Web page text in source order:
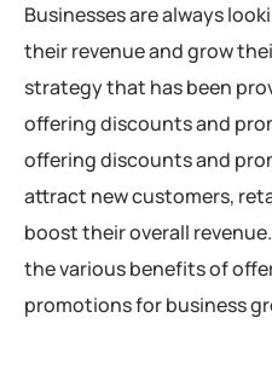
Businesses are always
their revenue and grow
strategy that has been
offering discounts and
offering discounts and
attract new customers,
boost their overall
the various benefits of
promotions for business